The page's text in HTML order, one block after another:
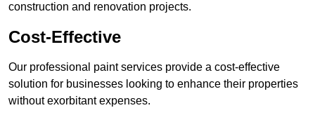
construction and renovation projects.
Cost-Effective
Our professional paint services provide a cost-effective
solution for businesses looking to enhance their properties
without exorbitant expenses.